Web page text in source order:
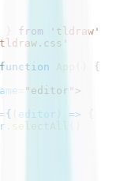
from 'tldraw'
App () {
"editor" >
= { editor =>
selectAll